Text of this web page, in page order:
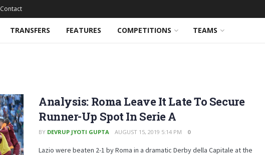
Contact
TRANSFERS FEATURES COMPETITIONS TEAMS
Analysis: Roma Leave It Late To Secure
Runner-Up Spot In Serie A
BY DEVRUP JYOTI GUPTA AUGUST 15, 2019 5:14 PM 0
Lazio were beaten 2-1 by Roma in a dramatic Derby della Capitale at the